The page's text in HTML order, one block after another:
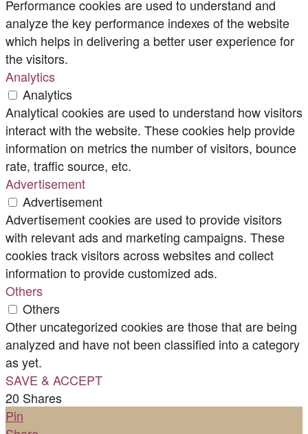
Performance cookies are used to understand and
analyze the key performance indexes of the website
which helps in delivering a better user experience for
the visitors.
Analytics
Analytics
Analytical cookies are used to understand how visitors
interact with the website. These cookies help provide
information on metrics the number of visitors, bounce
rate, traffic source, etc.
Advertisement
Advertisement
Advertisement cookies are used to provide visitors
with relevant ads and marketing campaigns. These
cookies track visitors across websites and collect
information to provide customized ads.
Others
Others
Other uncategorized cookies are those that are being
analyzed and have not been classified into a category
as yet.
SAVE & ACCEPT
20 Shares
Pin